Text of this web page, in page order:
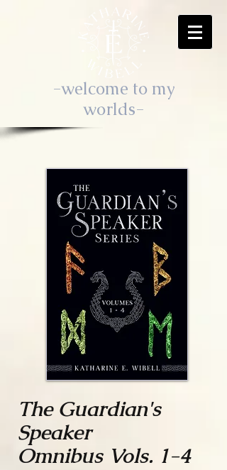
-welcome to my
worlds-
The Guardian's
Speaker
Omnibus Vols. 1-4